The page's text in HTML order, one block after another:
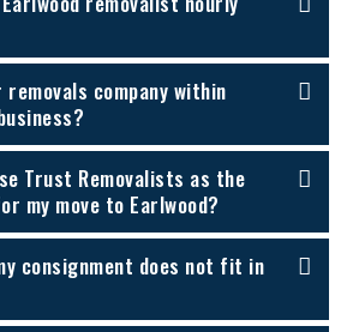
removals company within
Trust Removalists as the
my move to Earlwood?
consignment does not fit in